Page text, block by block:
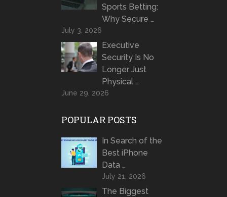
Sports Betting:
Why Secure …
July 3, 2026
Executive
Security Is No
Longer Just
Physical …
June 29, 2026
POPULAR POSTS
In Search of the
Best iPhone
Data …
July 21, 2026
The Biggest